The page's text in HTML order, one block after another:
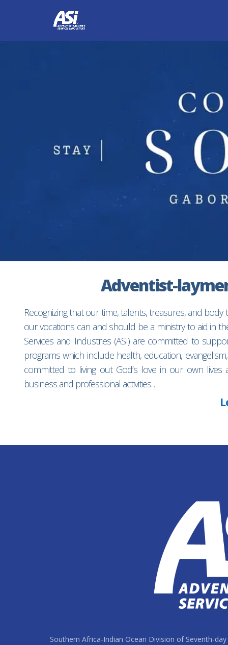
Adventist-
Recognizing that our time, talents, treasures, and
our vocations can and should be a ministry to aid in
Services and Industries (ASI) are committed to
programs which include health, education,
committed to living out God’s love in our own
business and professional activities…
Southern Africa-Indian Ocean Division of Seventh-